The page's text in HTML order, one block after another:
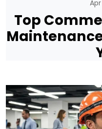
Top